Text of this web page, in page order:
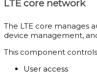
LTE core network
The LTE core manages
device management,
This component
User access